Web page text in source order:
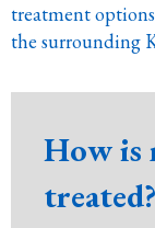
treatment
the surrounding
How is
treated?